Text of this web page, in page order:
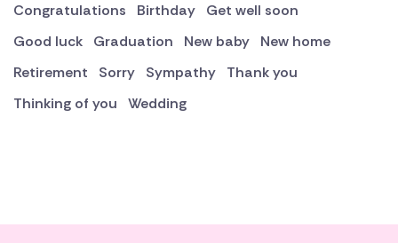
Congratulations
Birthday
Get well soon
Good luck
Graduation New baby
New home
Retirement
Sorry Sympathy
Thank you
Thinking of you
Wedding